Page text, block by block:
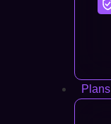
Plans